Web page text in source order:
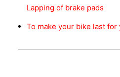
Lapping of brake pads
To make your bike last for